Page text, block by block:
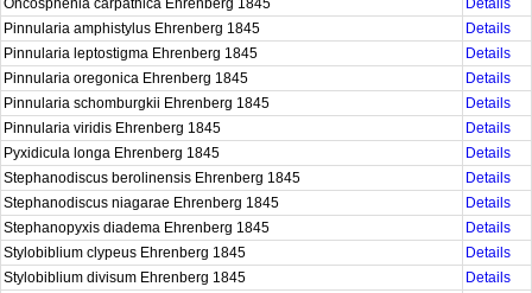
Oncosphenia carpathica Ehrenberg 1845
Details
Pinnularia amphistylus Ehrenberg 1845
Details
Pinnularia leptostigma Ehrenberg 1845
Details
Pinnularia oregonica Ehrenberg 1845
Details
Pinnularia schomburgkii Ehrenberg 1845
Details
Pinnularia viridis Ehrenberg 1845
Details
Pyxidicula longa Ehrenberg 1845
Details
Stephanodiscus berolinensis Ehrenberg 1845
Details
Stephanodiscus niagarae Ehrenberg 1845
Details
Stephanopyxis diadema Ehrenberg 1845
Details
Stylobiblium clypeus Ehrenberg 1845
Details
Stylobiblium divisum Ehrenberg 1845
Details